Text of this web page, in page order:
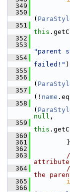
  349
  350
(
  351
this
  352
  353
"parent
  354
failed!"
  355
  356
(
  357
(! name
  358
(
null ,
  359
this
  360
  361
        }
  362
  363
  364
the
  365
  366